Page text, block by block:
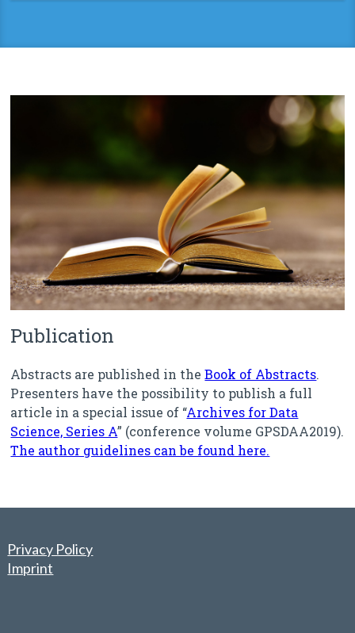
Publication
Abstracts are published in theBook of Abstracts.
Presenters have the possibility to publish a full
article in a special issue of “Archives for Data
Science, Series A” (conference volume GPSDAA2019).
The author guidelines can be found here.
Privacy Policy
Imprint